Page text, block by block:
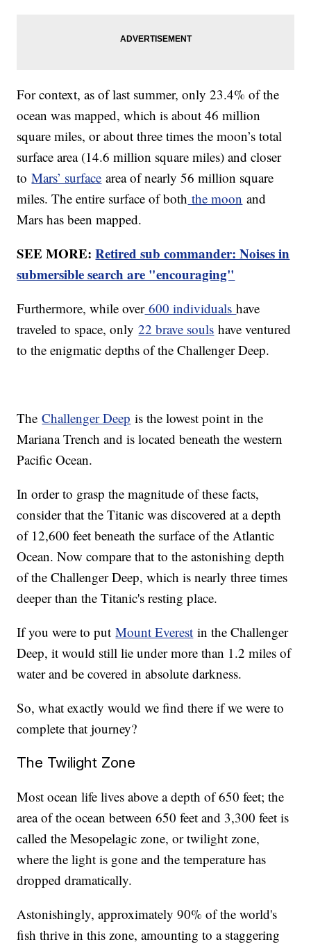
For context, as of last summer, only 23.4% of the
ocean was mapped, which is about 46 million
square miles, or about three times the moon’s total
surface area (14.6 million square miles) and closer
toMars’ surface area of nearly 56 million square
miles. The entire surface of both the moon and
Mars has been mapped.
SEE MORE:Retired sub commander: Noises in
submersible search are "encouraging"
Furthermore, while over600 individualshave
traveled to space, only22 brave souls have ventured
to the enigmatic depths of the Challenger Deep.
TheChallenger Deep is the lowest point in the
Mariana Trench and is located beneath the western
Pacific Ocean.
In order to grasp the magnitude of these facts,
consider that the Titanic was discovered at a depth
of 12,600 feet beneath the surface of the Atlantic
Ocean. Now compare that to the astonishing depth
of the Challenger Deep, which is nearly three times
deeper than the Titanic's resting place.
If you were to putMount Everest in the Challenger
Deep, it would still lie under more than 1.2 miles of
water and be covered in absolute darkness.
So, what exactly would we find there if we were to
complete that journey?
The Twilight Zone
Most ocean life lives above a depth of 650 feet; the
area of the ocean between 650 feet and 3,300 feet is
called the Mesopelagic zone, or twilight zone,
where the light is gone and the temperature has
dropped dramatically.
Astonishingly, approximately 90% of the world's
fish thrive in this zone, amounting to a staggering